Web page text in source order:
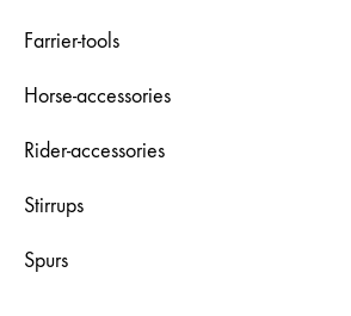
Farrier-tools
Horse-accessories
Rider-accessories
Stirrups
Spurs